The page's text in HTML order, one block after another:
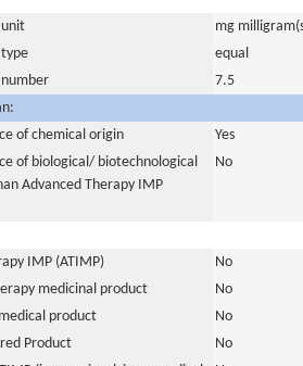
mg
equal
7.5
of chemical origin
Yes
of biological/ biotechnological
Advanced Therapy IMP
No
IMP (ATIMP)
No
medicinal product
No
product
No
Product
No